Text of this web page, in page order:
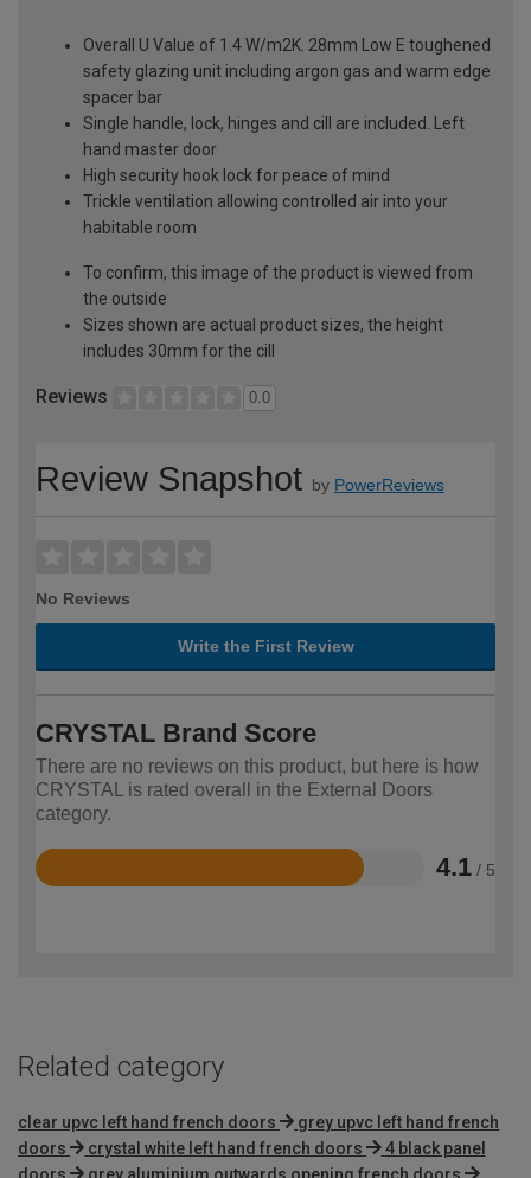
Overall U Value of 1.4 W/m2K. 28mm Low E toughened
safety glazing unit including argon gas and warm edge
spacer bar
Single handle, lock, hinges and cill are included. Left
hand master door
High security hook lock for peace of mind
Trickle ventilation allowing controlled air into your
habitable room
To confirm, this image of the product is viewed from
the outside
Sizes shown are actual product sizes, the height
includes 30mm for the cill
Reviews 0.0
Review Snapshot by PowerReviews
No Reviews
Write the First Review
CRYSTAL Brand Score
There are no reviews on this product, but here is how
CRYSTAL is rated overall in the External Doors
category.
4.1 / 5
Rated
Related category
clear upvc left hand french doors
grey upvc left hand french
doors
crystal white left hand french doors
4 black panel
doors
grey aluminium outwards opening french doors